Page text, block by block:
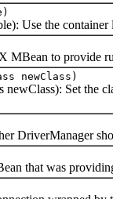
the container
to provide
newClass)
Set the
was providing